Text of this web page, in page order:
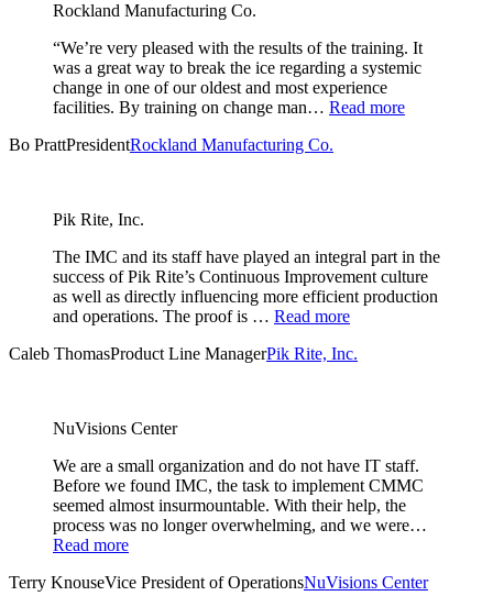
Rockland Manufacturing Co.
“We’re very pleased with the results of the training. It
was a great way to break the ice regarding a systemic
change in one of our oldest and most experience
facilities. By training on change man… Read more
Bo PrattPresidentRockland Manufacturing Co.
Pik Rite, Inc.
The IMC and its staff have played an integral part in the
success of Pik Rite’s Continuous Improvement culture
as well as directly influencing more efficient production
and operations. The proof is … Read more
Caleb ThomasProduct Line ManagerPik Rite, Inc.
NuVisions Center
We are a small organization and do not have IT staff.
Before we found IMC, the task to implement CMMC
seemed almost insurmountable. With their help, the
process was no longer overwhelming, and we were…
Read more
Terry KnouseVice President of OperationsNuVisions Center